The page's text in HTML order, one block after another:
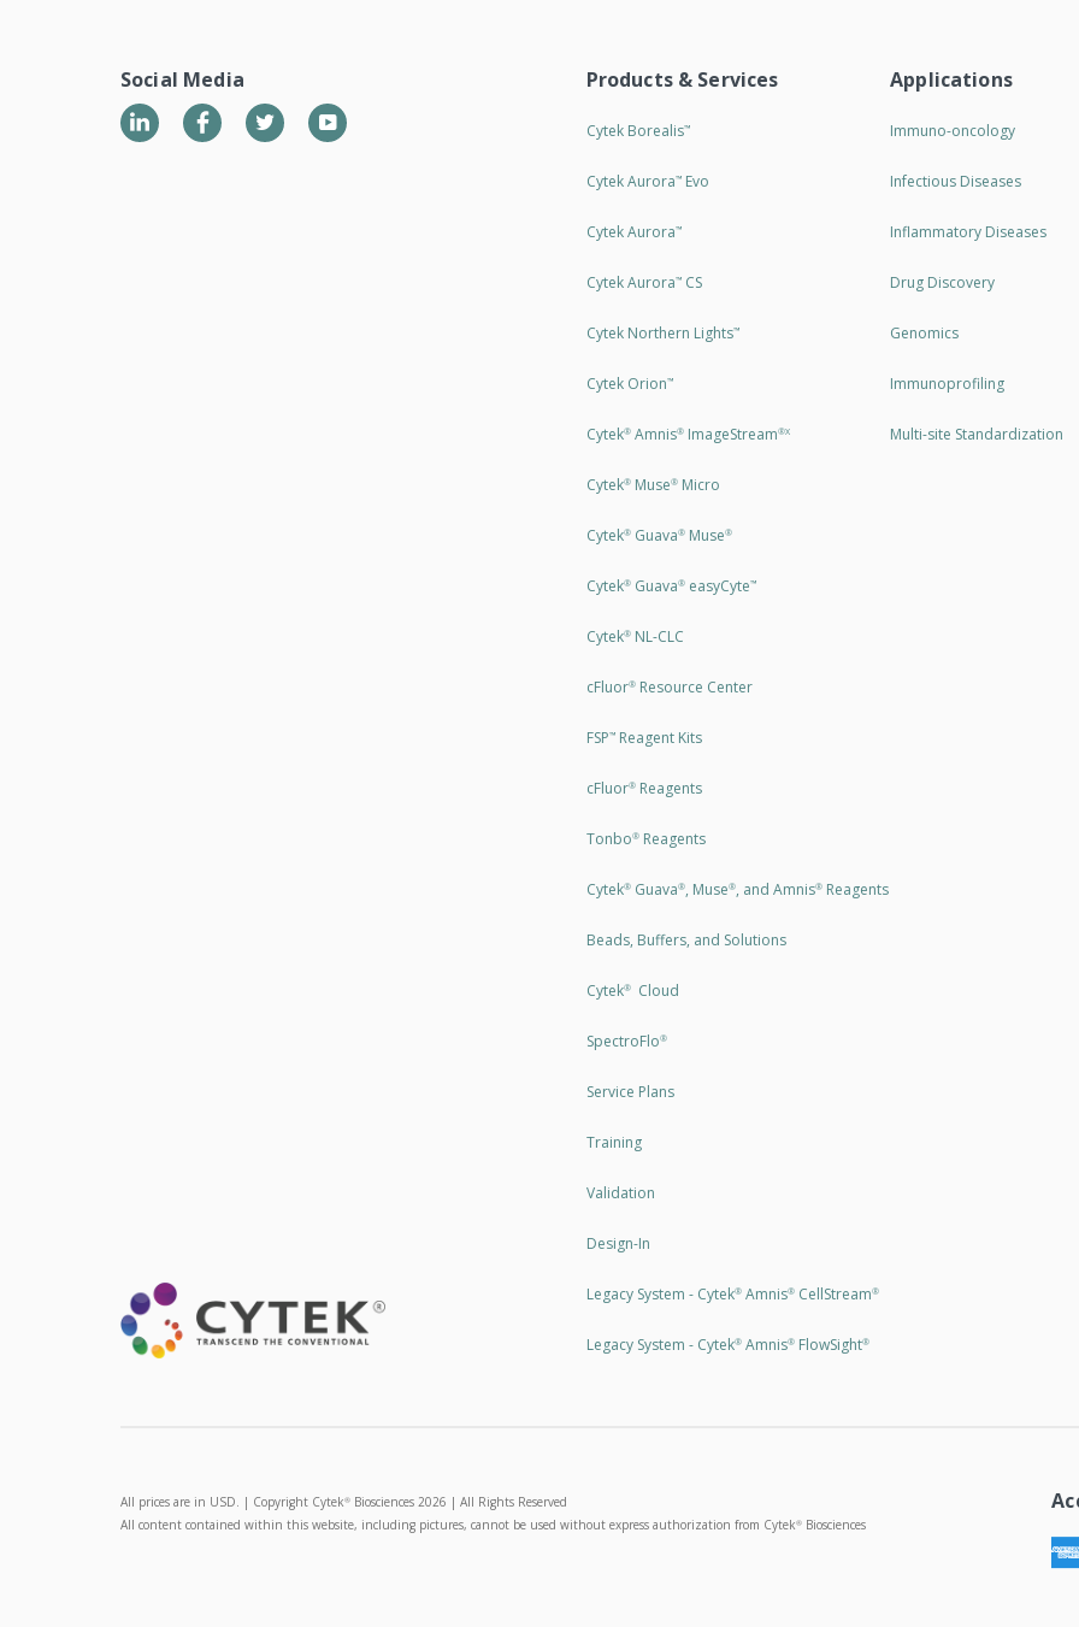
Social Media
LinkedIn TwitterYouTube
Products & Services
Cytek Borealis™
Cytek Aurora™Evo
Cytek Aurora™
Cytek Aurora™CS
Cytek Northern Lights™
Cytek Orion™
Cytek®Amnis®ImageStream®X
Cytek®Muse®Micro
Cytek®Guava®Muse®
Cytek®Guava®easyCyte™
Cytek®NL-CLC
cFluor®Resource Center
FSP™Reagent Kits
cFluor®Reagents
Tonbo®Reagents
Cytek®Guava®, Muse®, and Amnis®Reagents
Beads, Buffers, and Solutions
Cytek®Cloud
SpectroFlo®
Service Plans
Training
Validation
Design-In
Legacy System - Cytek®Amnis®CellStream®
Legacy System - Cytek®Amnis®FlowSight®
Applications
Immuno-oncology
Infectious Diseases
Inflammatory Diseases
Drug Discovery
Genomics
Immunoprofiling
Multi-site Standardization
All prices are in USD. | Copyright Cytek® Biosciences 2026 | All Rights Reserved
All content contained within this website, including pictures, cannot be used without express authorization from Cytek® Biosciences